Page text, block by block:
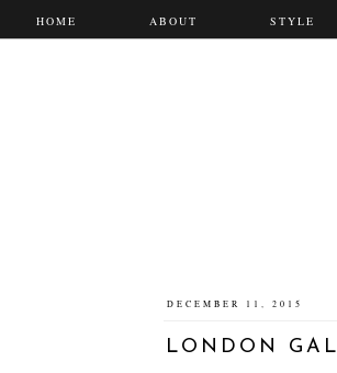
HOME ABOUT STYLE
DECEMBER 11, 2015
LONDON GAL